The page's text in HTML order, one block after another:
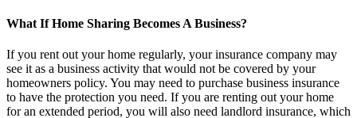
What If Home Sharing Becomes A Business?
If you rent out your home regularly, your insurance company may
see it as a business activity that would not be covered by your
homeowners policy. You may need to purchase business insurance
to have the protection you need. If you are renting out your home
for an extended period, you will also need landlord insurance, which